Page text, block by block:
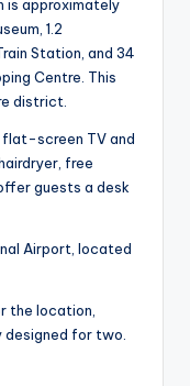
is approximately
1.2
Station, and 34
Centre. This
district.
flat-screen TV and
free
guests a desk
Airport, located
the location,
designed for two.